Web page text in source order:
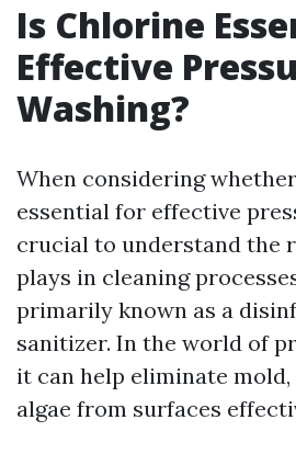
Is Chlorine
Effective
Washing?
When considering
essential for effective
crucial to understand the
plays in cleaning
primarily known as a
sanitizer. In the world of
it can help eliminate mold,
algae from surfaces